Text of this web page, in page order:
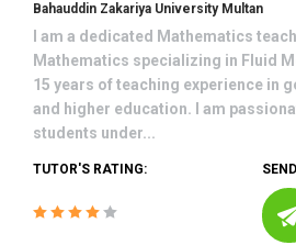
Bahauddin Zakariya University Multan
I am a dedicated Mathematics
Mathematics specializing in Fluid
15 years of teaching experience in
and higher education. I am
students under...
TUTOR'S RATING: